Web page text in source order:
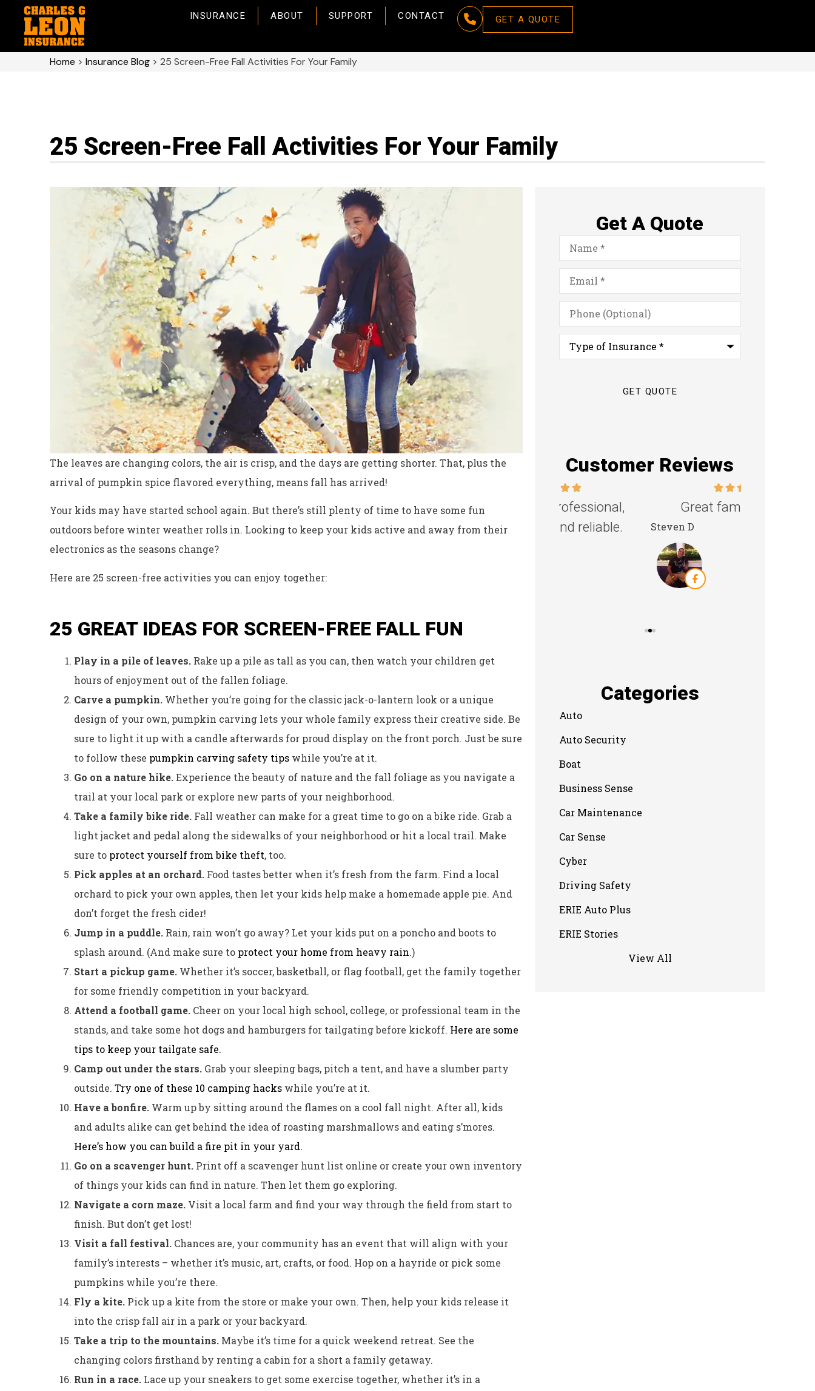
INSURANCE ABOUT SUPPORT CONTACT GET A QUOTE
Home > Insurance Blog > 25 Screen-Free Fall Activities For Your Family
25 Screen-Free Fall Activities For Your Family
The leaves are changing colors, the air is crisp, and the days are getting shorter. That, plus the
arrival of pumpkin spice flavored everything, means fall has arrived!
Your kids may have started school again. But there’s still plenty of time to have some fun
outdoors before winter weather rolls in. Looking to keep your kids active and away from their
electronics as the seasons change?
Here are 25 screen-free activities you can enjoy together:
25 GREAT IDEAS FOR SCREEN-FREE FALL FUN
Play in a pile of leaves. Rake up a pile as tall as you can, then watch your children get
hours of enjoyment out of the fallen foliage.
Carve a pumpkin. Whether you’re going for the classic jack-o-lantern look or a unique
design of your own, pumpkin carving lets your whole family express their creative side. Be
sure to light it up with a candle afterwards for proud display on the front porch. Just be sure
to follow these pumpkin carving safety tips while you’re at it.
Go on a nature hike.Experience the beauty of nature and the fall foliage as you navigate a
trail at your local park or explore new parts of your neighborhood.
Take a family bike ride. Fall weather can make for a great time to go on a bike ride. Grab a
light jacket and pedal along the sidewalks of your neighborhood or hit a local trail. Make
sure to protect yourself from bike theft, too.
Pick apples at an orchard. Food tastes better when it’s fresh from the farm. Find a local
orchard to pick your own apples, then let your kids help make a homemade apple pie. And
don’t forget the fresh cider!
Jump in a puddle. Rain, rain won’t go away? Let your kids put on a poncho and boots to
splash around. (And make sure to protect your home from heavy rain.)
Start a pickup game. Whether it’s soccer, basketball, or flag football, get the family together
for some friendly competition in your backyard.
Attend a football game. Cheer on your local high school, college, or professional team in the
stands, and take some hot dogs and hamburgers for tailgating before kickoff. Here are some
tips to keep your tailgate safe.
Camp out under the stars. Grab your sleeping bags, pitch a tent, and have a slumber party
outside. Try one of these 10 camping hacks while you’re at it.
Have a bonfire. Warm up by sitting around the flames on a cool fall night. After all, kids
and adults alike can get behind the idea of roasting marshmallows and eating s’mores.
Here’s how you can build a fire pit in your yard.
Go on a scavenger hunt. Print off a scavenger hunt list online or create your own inventory
of things your kids can find in nature. Then let them go exploring.
Navigate a corn maze. Visit a local farm and find your way through the field from start to
finish. But don’t get lost!
Visit a fall festival. Chances are, your community has an event that will align with your
family’s interests – whether it’s music, art, crafts, or food. Hop on a hayride or pick some
pumpkins while you’re there.
Fly a kite. Pick up a kite from the store or make your own. Then, help your kids release it
into the crisp fall air in a park or your backyard.
Take a trip to the mountains. Maybe it’s time for a quick weekend retreat. See the
changing colors firsthand by renting a cabin for a short a family getaway.
Run in a race. Lace up your sneakers to get some exercise together, whether it’s in a
Get A Quote
Name*
Email*
Phone
(Optional)
Type
Insurance*
Customer Reviews
Excellent service, fair prices.
Dyanne H
the staff is professional,
personable and reliable.
Great family agency!
Steven D
Categories
Auto
Auto Security
Boat
Business Sense
Car Maintenance
Car Sense
Cyber
Driving Safety
ERIE Auto Plus
ERIE Stories
View All